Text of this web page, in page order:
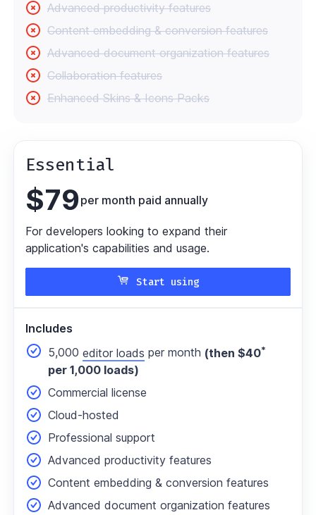
Advanced productivity features
Content embedding & conversion features
Advanced document organization features
Collaboration features
Enhanced Skins & Icons Packs
Essential
$79per month paid annually
For developers looking to expand their
application's capabilities and usage.
Start using
Includes
5,000 editor loads per month (then $40*
per 1,000 loads)
Commercial license
Cloud-hosted
Professional support
Advanced productivity features
Content embedding & conversion features
Advanced document organization features